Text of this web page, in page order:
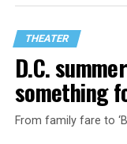
darkly funny
through two
encounter.
THEATER
D.C.
something
From family fare to